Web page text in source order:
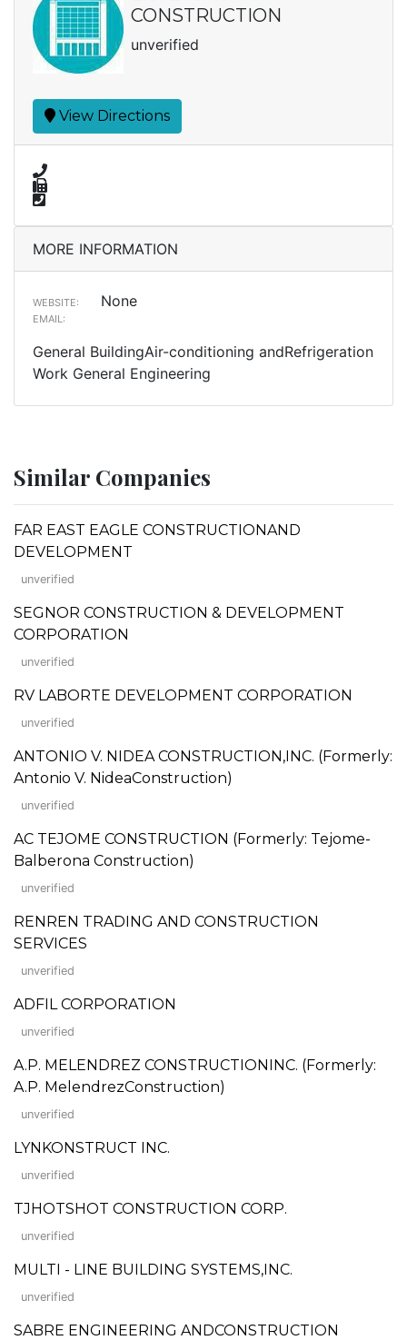
CONSTRUCTION
unverified
View Directions
MORE INFORMATION
WEBSITE: None
EMAIL:
General BuildingAir-conditioning andRefrigeration
Work General Engineering
Similar Companies
FAR EAST EAGLE CONSTRUCTIONAND
DEVELOPMENT
unverified
SEGNOR CONSTRUCTION & DEVELOPMENT
CORPORATION
unverified
RV LABORTE DEVELOPMENT CORPORATION
unverified
ANTONIO V. NIDEA CONSTRUCTION,INC. (Formerly:
Antonio V. NideaConstruction)
unverified
AC TEJOME CONSTRUCTION (Formerly: Tejome-
Balberona Construction)
unverified
RENREN TRADING AND CONSTRUCTION
SERVICES
unverified
ADFIL CORPORATION
unverified
A.P. MELENDREZ CONSTRUCTIONINC. (Formerly:
A.P. MelendrezConstruction)
unverified
LYNKONSTRUCT INC.
unverified
TJHOTSHOT CONSTRUCTION CORP.
unverified
MULTI - LINE BUILDING SYSTEMS,INC.
unverified
SABRE ENGINEERING ANDCONSTRUCTION